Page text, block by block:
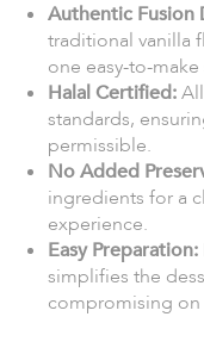
Authentic Fusion
traditional vanilla
one easy-to-
Halal Certified:
standards,
permissible.
No Added
ingredients for a
experience.
Easy Preparation:
simplifies the
compromising on